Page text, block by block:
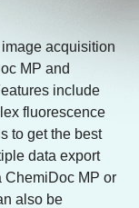
acquisition
MP and
include
fluorescence
to get the best
data export
ChemiDoc MP or
also be